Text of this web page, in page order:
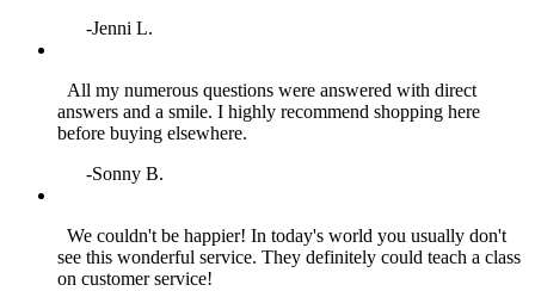
-Jenni L.
All my numerous questions were answered with direct
answers and a smile. I highly recommend shopping here
before buying elsewhere.
-Sonny B.
We couldn't be happier! In today's world you usually don't
see this wonderful service. They definitely could teach a class
on customer service!